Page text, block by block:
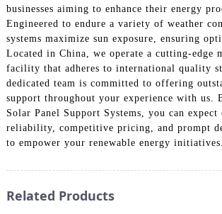
businesses aiming to enhance their energy
Engineered to endure a variety of weather
systems maximize sun exposure, ensuring
Located in China, we operate a cutting-edge
facility that adheres to international quality
dedicated team is committed to offering
support throughout your experience with us.
Solar Panel Support Systems, you can expect
reliability, competitive pricing, and prompt
to empower your renewable energy initiatives.
Related Products